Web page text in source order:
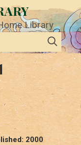
Library
2000